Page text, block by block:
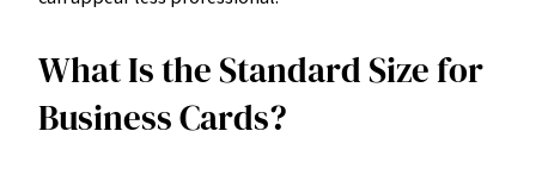
What Is the Standard Size for
Business Cards?